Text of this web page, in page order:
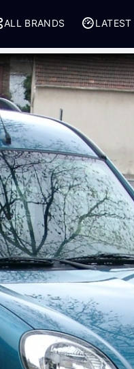
ALL BRANDS LATEST